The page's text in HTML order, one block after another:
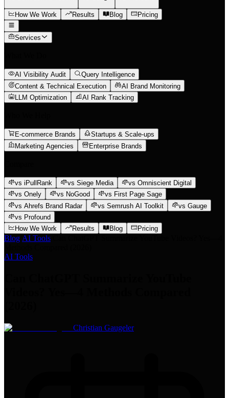
How We Work Results Blog Pricing
Services
AI Visibility Audit
Query Intelligence
Content & Technical Execution
AI Brand Monitoring
LLM Optimization
AI Rank Tracking
E-commerce Brands
Startups & Scale-ups
Marketing Agencies
Enterprise Brands
vs iPullRank vs Siege Media
vs Omniscient Digital
vs Onely
vs NoGood
vs First Page Sage
vs Ahrefs Brand Radar
vs Semrush AI Toolkit
vs Gauge
vs Profound
How We Work
Results Blog Pricing
Blog AI Tools
AI Tools
Christian Gaugeler